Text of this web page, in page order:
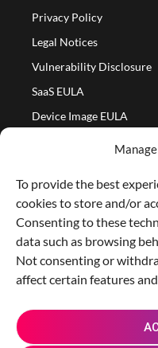
To provide the best
cookies to store and/or
Consenting to these
data such as browsing
Not consenting or
affect certain features
Privacy Policy
Legal Notices
Vulnerability Disclosure
SaaS EULA
Device Image EULA
Partners
About us
Careers
Contact Us
-
i